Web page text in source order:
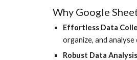
Why Google
Effortless Data
organize, and
Robust Data